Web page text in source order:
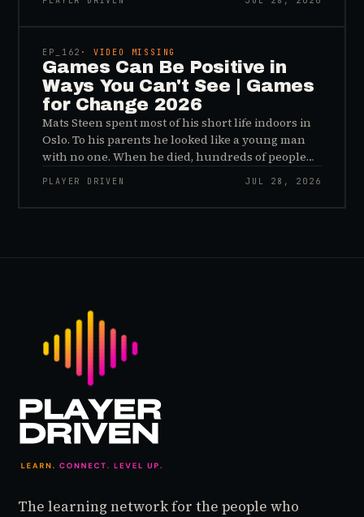
sees, and why the panic about kids and gaming is
EP_ 162 · VIDEO MISSING
Games Can Be Positive in
Ways You Can't See | Games
for Change 2026
Mats Steen spent most of his short life indoors in
Oslo. To his parents he looked like a young man
with no one. When he died, hundreds of people
reached out to say they had known him for years,
inside World of Warcraft, as a character named…
PLAYER DRIVEN JUL 28, 2026
The learning network for the people who